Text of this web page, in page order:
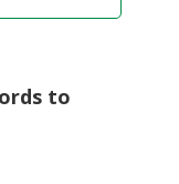
to